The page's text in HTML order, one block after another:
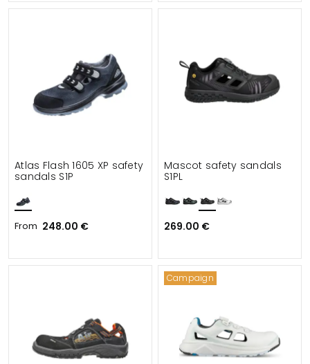
Atlas Flash 1605 XP safety
sandals S1P
From 248.00 €
Mascot safety sandals
S1PL
269.00 €
Campaign